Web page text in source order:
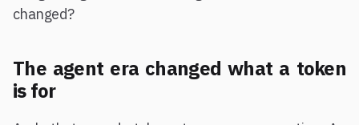
changed?
The agent era changed what a token
is for